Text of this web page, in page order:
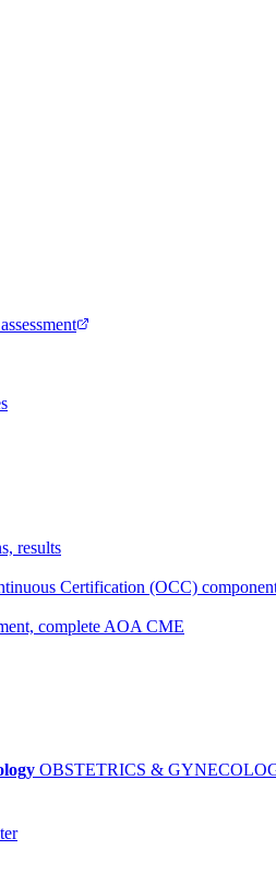
results
Certification (OCC)
complete AOA CME
OBSTETRICS &